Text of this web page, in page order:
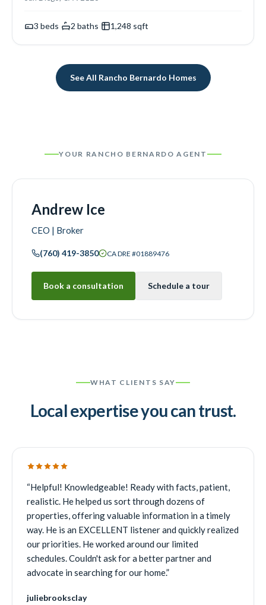
3 beds 2 baths 1,248 sqft
See All Rancho Bernardo Homes
YOUR RANCHO BERNARDO AGENT
Andrew Ice
CEO | Broker
(760) 419-3850 CA DRE #01889476
Book a consultation Schedule a tour
WHAT CLIENTS SAY
Local expertise you can trust.
“Helpful! Knowledgeable! Ready with facts, patient,
realistic. He helped us sort through dozens of
properties, offering valuable information in a timely
way. He is an EXCELLENT listener and quickly realized
our priorities. He worked around our limited
schedules. Couldn't ask for a better partner and
advocate in searching for our home.”
juliebrooksclay